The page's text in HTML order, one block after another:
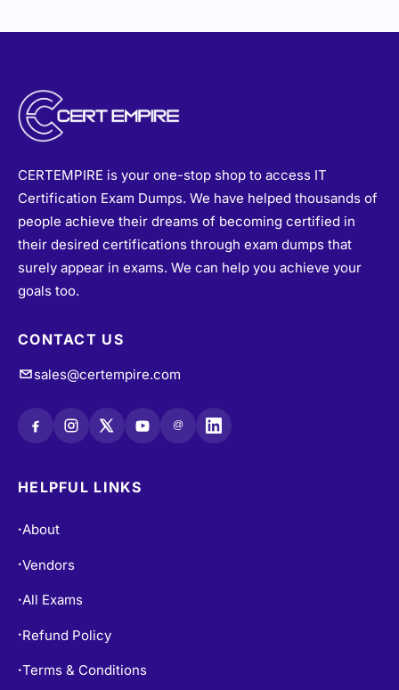
CERTEMPIRE is your one-stop shop to access IT
Certification Exam Dumps. We have helped thousands of
people achieve their dreams of becoming certified in
their desired certifications through exam dumps that
surely appear in exams. We can help you achieve your
goals too.
CONTACT US
sales@certempire.com
@
HELPFUL LINKS
•About
•Vendors
•All Exams
• Refund Policy
•Terms & Conditions